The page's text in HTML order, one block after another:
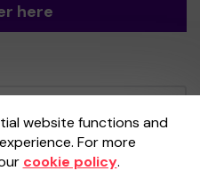
here
website functions and
For more
cookie policy.
Manager
theGambling
No36893.